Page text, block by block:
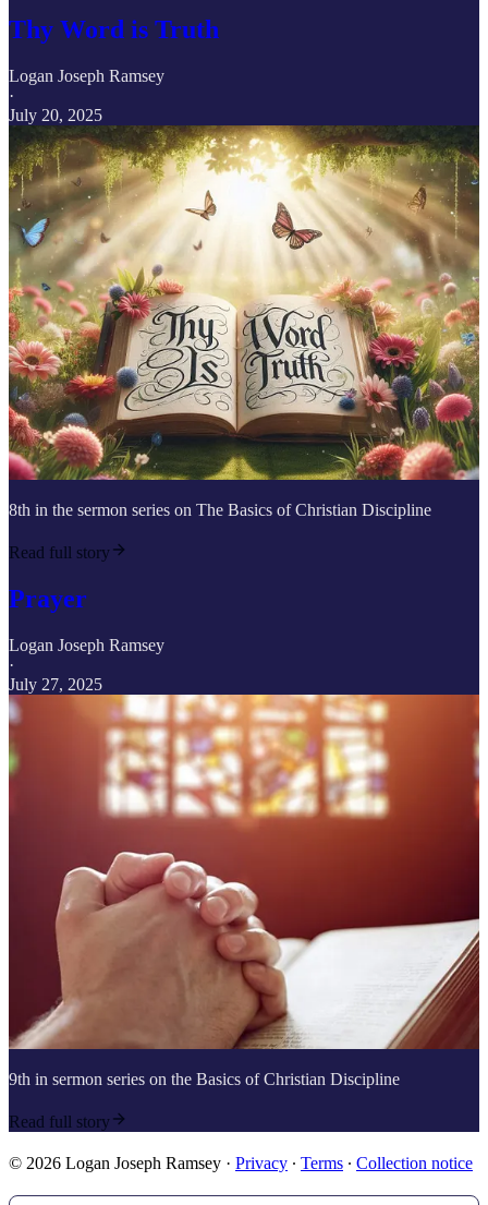
Thy Word is Truth
Logan Joseph Ramsey
·
July 20, 2025
8th in the sermon series on The Basics of Christian Discipline
Read full story
Prayer
Logan Joseph Ramsey
·
July 27, 2025
9th in sermon series on the Basics of Christian Discipline
Read full story
© 2026 Logan Joseph Ramsey · Privacy ∙ Terms ∙ Collection notice